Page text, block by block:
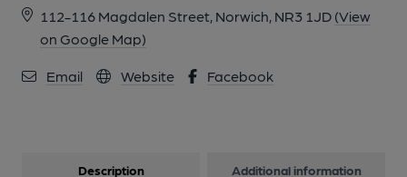
112-116 Magdalen Street, Norwich, NR3 1JD (View
on Google Map)
Email Website Facebook
Description Additional information